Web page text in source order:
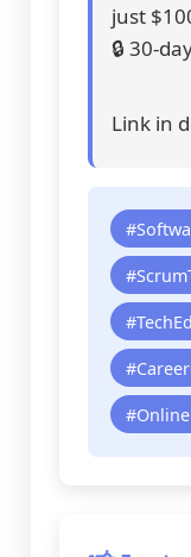
just
🔒 30-
Link in